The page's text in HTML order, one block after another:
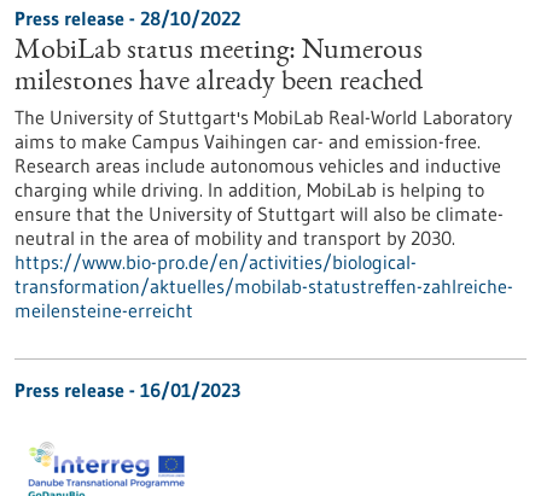
Press release - 28/10/2022
MobiLab status meeting: Numerous
milestones have already been reached
The University of Stuttgart's MobiLab Real-World Laboratory
aims to make Campus Vaihingen car- and emission-free.
Research areas include autonomous vehicles and inductive
charging while driving. In addition, MobiLab is helping to
ensure that the University of Stuttgart will also be climate-
neutral in the area of mobility and transport by 2030.
https://www.bio-pro.de/en/activities/biological-
transformation/aktuelles/mobilab-statustreffen-zahlreiche-
meilensteine-erreicht
Press release - 16/01/2023